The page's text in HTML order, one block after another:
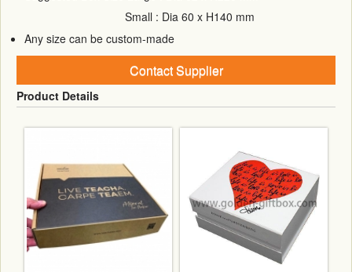
Small : Dia 60 x H140 mm
Any size can be custom-made
Contact Supplier
Product Details